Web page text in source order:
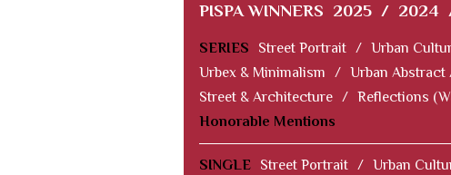
PISPA WINNERS 2025 / 2024
SERIES Street Portrait / Urban
Urbex & Minimalism
/ Urban Abstract
Street & Architecture / Reflections
Honorable Mentions
SINGLE Street Portrait / Urban